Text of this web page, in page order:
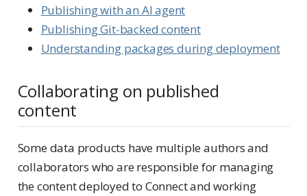
Publishing with an AI agent
Publishing Git-backed content
Understanding packages during deployment
Collaborating on published
content
Some data products have multiple authors and
collaborators who are responsible for managing
the content deployed to Connect and working